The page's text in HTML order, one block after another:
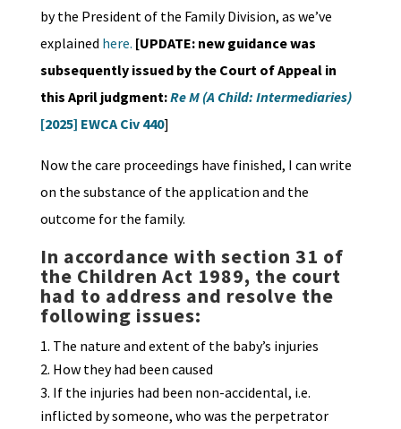
by the President of the Family Division, as we’ve
explained here. [UPDATE: new guidance was
subsequently issued by the Court of Appeal in
this April judgment:Re M (A Child: Intermediaries)
[2025] EWCA Civ 440]
Now the care proceedings have finished, I can write
on the substance of the application and the
outcome for the family.
In accordance with section 31 of
the Children Act 1989, the court
had to address and resolve the
following issues:
The nature and extent of the baby’s injuries
How they had been caused
If the injuries had been non-accidental, i.e.
inflicted by someone, who was the perpetrator